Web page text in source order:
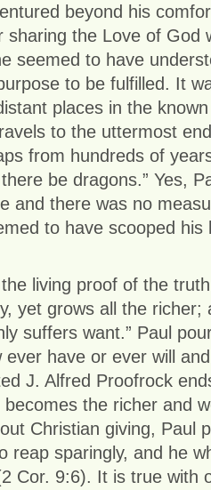
beyond his
sharing the Love of God
seemed to have
to be fulfilled. It
places in the
to the uttermost
from hundreds of
be dragons.” Yes,
and there was no
to have scooped his
living proof of the
yet grows all the richer;
suffers want.” Paul
have or ever will
J. Alfred Proofrock
the richer and
Christian giving, Paul
reap sparingly, and he
Cor. 9:6). It is true with